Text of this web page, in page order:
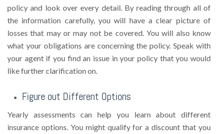
policy and look over every detail. By reading through all of
the information carefully, you will have a clear picture of
losses that may or may not be covered. You will also know
what your obligations are concerning the policy. Speak with
your agent if you find an issue in your policy that you would
like further clarification on.
Figure out Different Options
Yearly assessments can help you learn about different
insurance options. You might qualify for a discount that you